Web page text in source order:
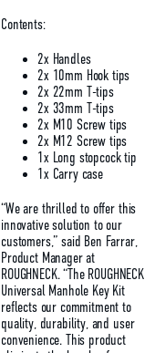
Contents:
2x Handles
2x 10mm Hook tips
2x 22mm T-tips
2x 33mm T-tips
2x M10 Screw tips
2x M12 Screw tips
1x Long stopcock tip
1x Carry case
“We are thrilled to offer this
innovative solution to our
customers,” said Ben Farrar,
Product Manager at
ROUGHNECK. “The ROUGHNECK
Universal Manhole Key Kit
reflects our commitment to
quality, durability, and user
convenience. This product